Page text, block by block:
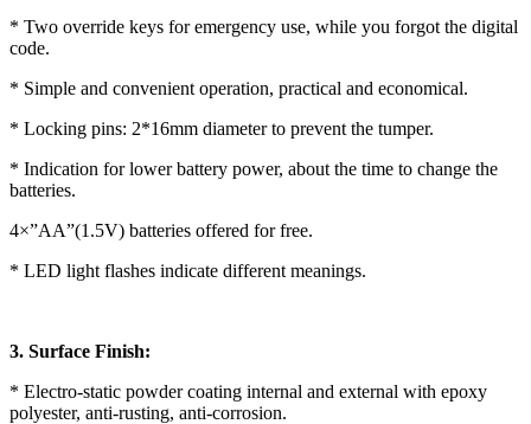
* Two override keys for emergency use, while you forgot the digital
code.
* Simple and convenient operation, practical and economical.
* Locking pins: 2*16mm diameter to prevent the tumper.
* Indication for lower battery power, about the time to change the
batteries.
4×”AA”(1.5V) batteries offered for free.
* LED light flashes indicate different meanings.
3. Surface Finish:
* Electro-static powder coating internal and external with epoxy
polyester, anti-rusting, anti-corrosion.